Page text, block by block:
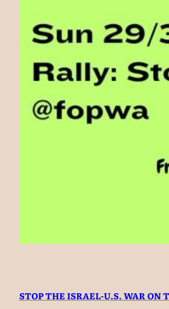
STOP THE ISRAEL-U.S. WAR ON